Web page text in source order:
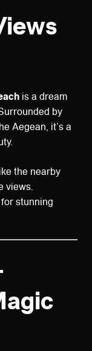
is a dream
by
Aegean, it’s a
the nearby
views.
stunning